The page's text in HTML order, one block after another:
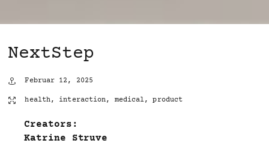
NextStep
Februar 12, 2025
health, interaction, medical,product
Creators:
Katrine Struve